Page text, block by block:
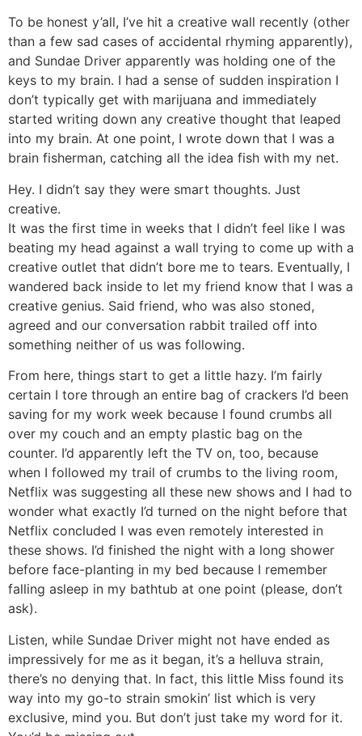
To be honest y’all, I’ve hit a creative wall recently (other
than a few sad cases of accidental rhyming apparently),
and Sundae Driver apparently was holding one of the
keys to my brain. I had a sense of sudden inspiration I
don’t typically get with marijuana and immediately
started writing down any creative thought that leaped
into my brain. At one point, I wrote down that I was a
brain fisherman, catching all the idea fish with my net.
Hey. I didn’t say they were smart thoughts. Just
creative.
It was the first time in weeks that I didn’t feel like I was
beating my head against a wall trying to come up with a
creative outlet that didn’t bore me to tears. Eventually, I
wandered back inside to let my friend know that I was a
creative genius. Said friend, who was also stoned,
agreed and our conversation rabbit trailed off into
something neither of us was following.
From here, things start to get a little hazy. I’m fairly
certain I tore through an entire bag of crackers I’d been
saving for my work week because I found crumbs all
over my couch and an empty plastic bag on the
counter. I’d apparently left the TV on, too, because
when I followed my trail of crumbs to the living room,
Netflix was suggesting all these new shows and I had to
wonder what exactly I’d turned on the night before that
Netflix concluded I was even remotely interested in
these shows. I’d finished the night with a long shower
before face-planting in my bed because I remember
falling asleep in my bathtub at one point (please, don’t
ask).
Listen, while Sundae Driver might not have ended as
impressively for me as it began, it’s a helluva strain,
there’s no denying that. In fact, this little Miss found its
way into my go-to strain smokin’ list which is very
exclusive, mind you. But don’t just take my word for it.